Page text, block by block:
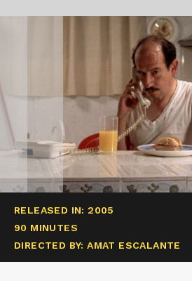
RELEASED IN: 2005
90 MINUTES
DIRECTED BY: AMAT ESCALANTE